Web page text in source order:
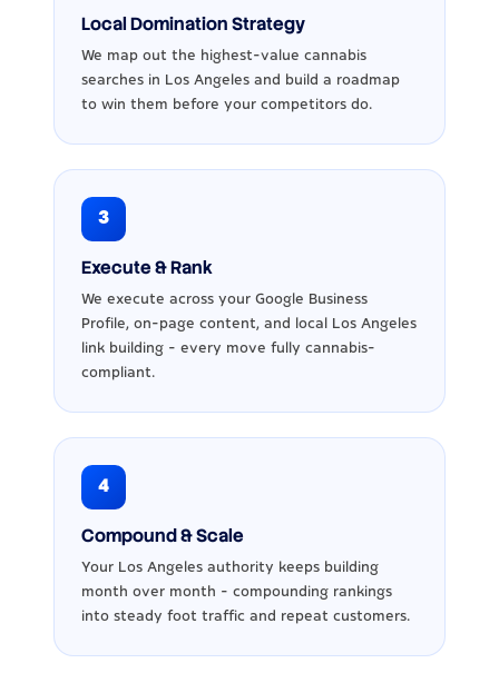
Local Domination Strategy
We map out the highest-value cannabis
searches in Los Angeles and build a roadmap
to win them before your competitors do.
3
Execute & Rank
We execute across your Google Business
Profile, on-page content, and local Los Angeles
link building - every move fully cannabis-
compliant.
4
Compound & Scale
Your Los Angeles authority keeps building
month over month - compounding rankings
into steady foot traffic and repeat customers.